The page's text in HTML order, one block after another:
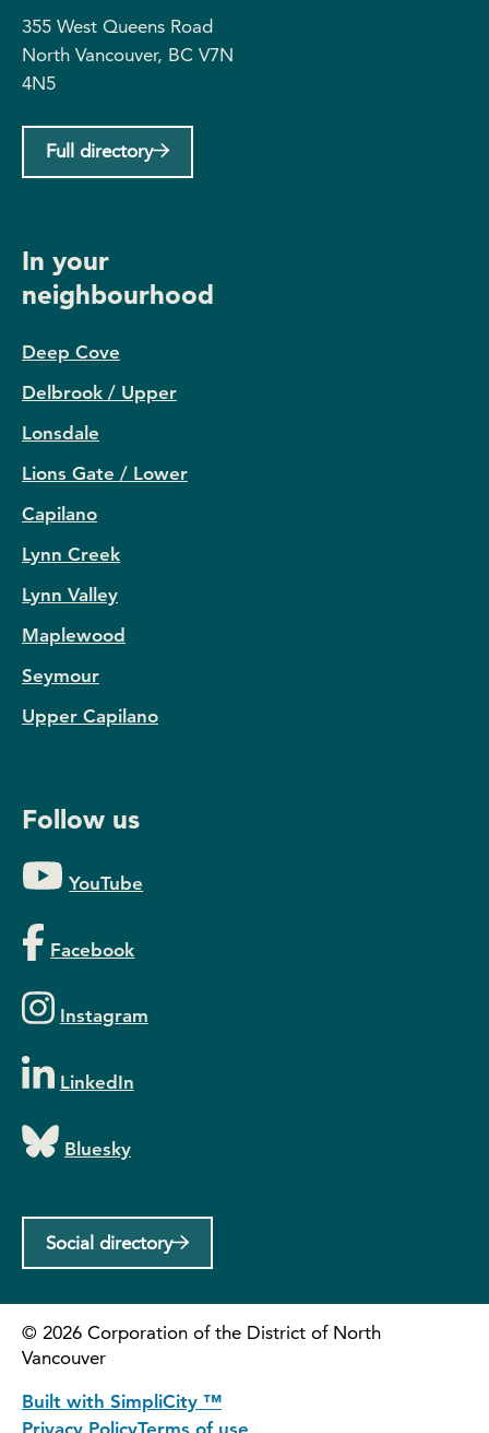
355 West Queens Road
North Vancouver, BC V7N
4N5
Full directory
In your
neighbourhood
Deep Cove
Delbrook / Upper
Lonsdale
Lions Gate / Lower
Capilano
Lynn Creek
Lynn Valley
Maplewood
Seymour
Upper Capilano
Follow us
YouTube
Facebook
Instagram
LinkedIn
Bluesky
Social directory
© 2026 Corporation of the District of North
Vancouver
Built with SimpliCity ™